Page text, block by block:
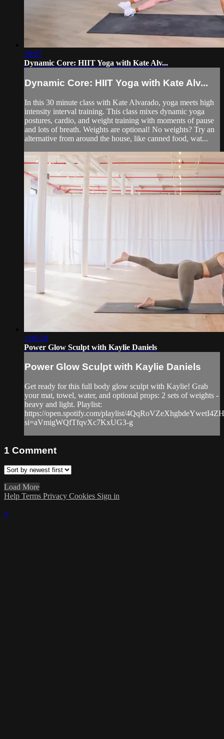
29:07
Dynamic Core: HIIT Yoga with Kate Alv...
Dynamic Core: HIIT Yoga with Kate Alv...
In this 30 minute class with Kate Alvarado, yoga meets high
intensity interval training. This class mixes dynamic yoga
postures, cardio, and weight training with moments of pause
and lots of breath. Weights are optional! No weights? Try an
alternative from around the house, like canned food, wat...
1:06:29
Power Glow Sculpt with Kaylie Daniels
Power Glow Sculpt with Kaylie Daniels
Get ready for this full body glow sculpt with Kaylie! Grab
your mat, towel, water, and optional props: 2 sets of weights -
heavy and light. Playlist:
https://open.spotify.com/playlist/
si=aVmigWQfTfqvXc7KxUG3-g
1 Comment
Load More
Help Terms Privacy Cookies Sign in
×